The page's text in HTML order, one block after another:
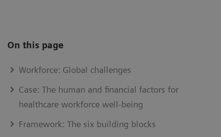
On this page
Workforce: Global challenges
Case: The human and financial factors for
healthcare workforce well-being
Framework: The six building blocks